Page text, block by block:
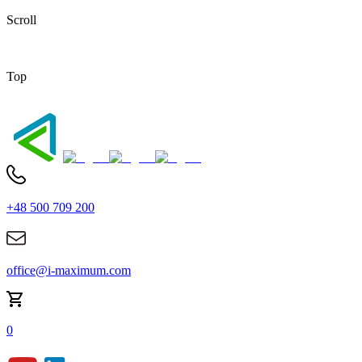
Scroll
Top
+48 500 709 200
office@i-maximum.com
0